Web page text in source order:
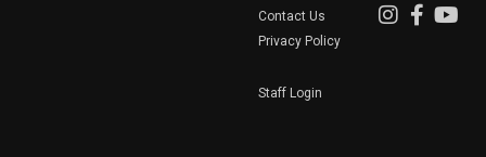
Contact Us
Privacy Policy
Staff Login